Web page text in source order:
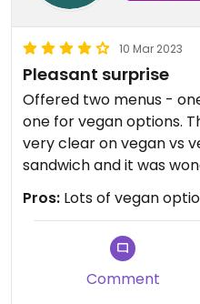
10 Mar 2023
Pleasant surprise
Offered two menus -
one for vegan options.
very clear on vegan vs
sandwich and it was
Pros: Lots of vegan
Comment